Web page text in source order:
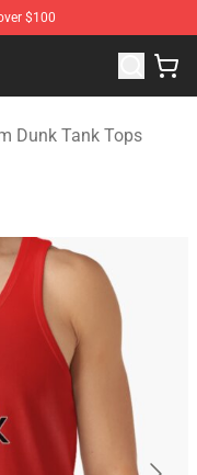
$100
Merchandise Store
Dunk Tank Tops